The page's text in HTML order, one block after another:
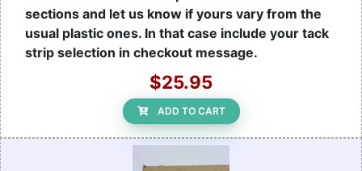
sections and let us know if yours vary from the
usual plastic ones. In that case include your tack
strip selection in checkout message.
$25.95
ADD TO CART